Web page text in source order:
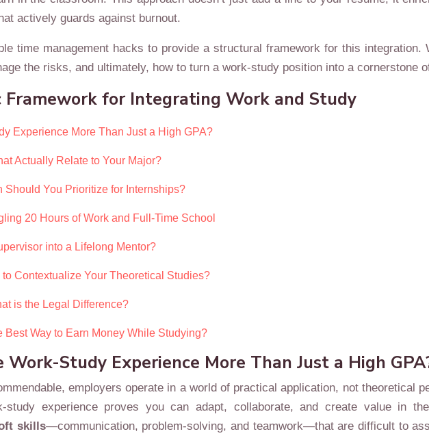
actively guards against burnout.
time management hacks to provide a structural framework for this
the risks, and ultimately, how to turn a work-study position into a cornerstone
Framework for Integrating Work and Study
Experience More Than Just a High GPA?
Actually Relate to Your Major?
You Prioritize for Internships?
20 Hours of Work and Full-Time School
into a Lifelong Mentor?
Contextualize Your Theoretical Studies?
is the Legal Difference?
Best Way to Earn Money While Studying?
Study Experience More Than Just a High
employers operate in a world of practical application, not theoretical
study experience proves you can adapt, collaborate, and create value in
skills—communication, problem-solving, and teamwork—that are difficult to